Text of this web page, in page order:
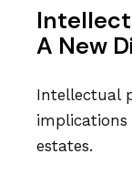
A New
Intellectual
estates.